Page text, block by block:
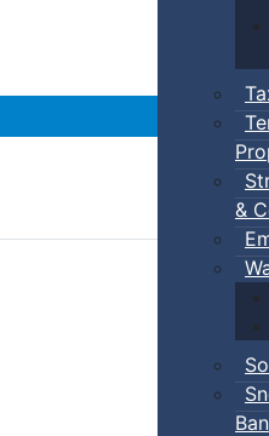
&
Ban